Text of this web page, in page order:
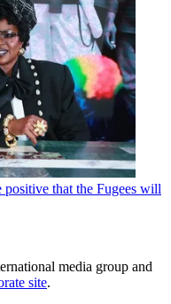
that the Fugees will
media group and
site.